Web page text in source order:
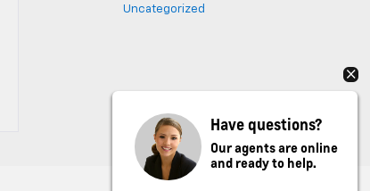
Uncategorized
Have questions?
Our agents are online
and ready to help.